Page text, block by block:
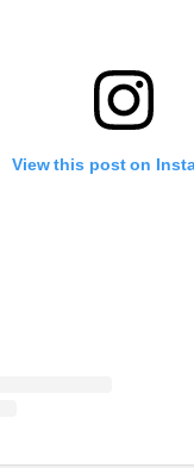
View this post on